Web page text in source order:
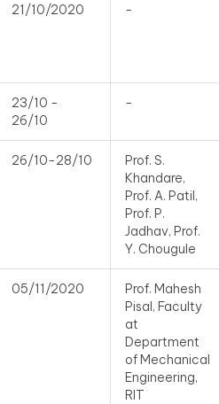
21/10/2020 -
23/10 -
26/10
-
26/10-28/10
Prof. S.
Khandare,
Prof. A. Patil,
Prof. P.
Jadhav, Prof.
Y. Chougule
05/11/2020
Prof. Mahesh
Pisal, Faculty
at
Department
of Mechanical
Engineering,
RIT